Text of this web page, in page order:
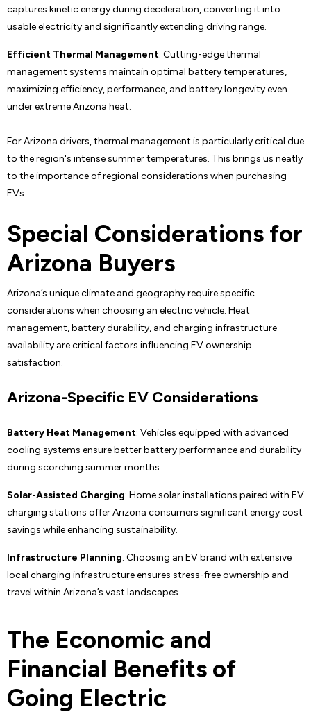
captures kinetic energy during deceleration, converting it into
usable electricity and significantly extending driving range.
Efficient Thermal Management: Cutting-edge thermal
management systems maintain optimal battery temperatures,
maximizing efficiency, performance, and battery longevity even
under extreme Arizona heat.
For Arizona drivers, thermal management is particularly critical due
to the region's intense summer temperatures. This brings us neatly
to the importance of regional considerations when purchasing
EVs.
Special Considerations for
Arizona Buyers
Arizona’s unique climate and geography require specific
considerations when choosing an electric vehicle. Heat
management, battery durability, and charging infrastructure
availability are critical factors influencing EV ownership
satisfaction.
Arizona-Specific EV Considerations
Battery Heat Management: Vehicles equipped with advanced
cooling systems ensure better battery performance and durability
during scorching summer months.
Solar-Assisted Charging: Home solar installations paired with EV
charging stations offer Arizona consumers significant energy cost
savings while enhancing sustainability.
Infrastructure Planning: Choosing an EV brand with extensive
local charging infrastructure ensures stress-free ownership and
travel within Arizona’s vast landscapes.
The Economic and
Financial Benefits of
Going Electric